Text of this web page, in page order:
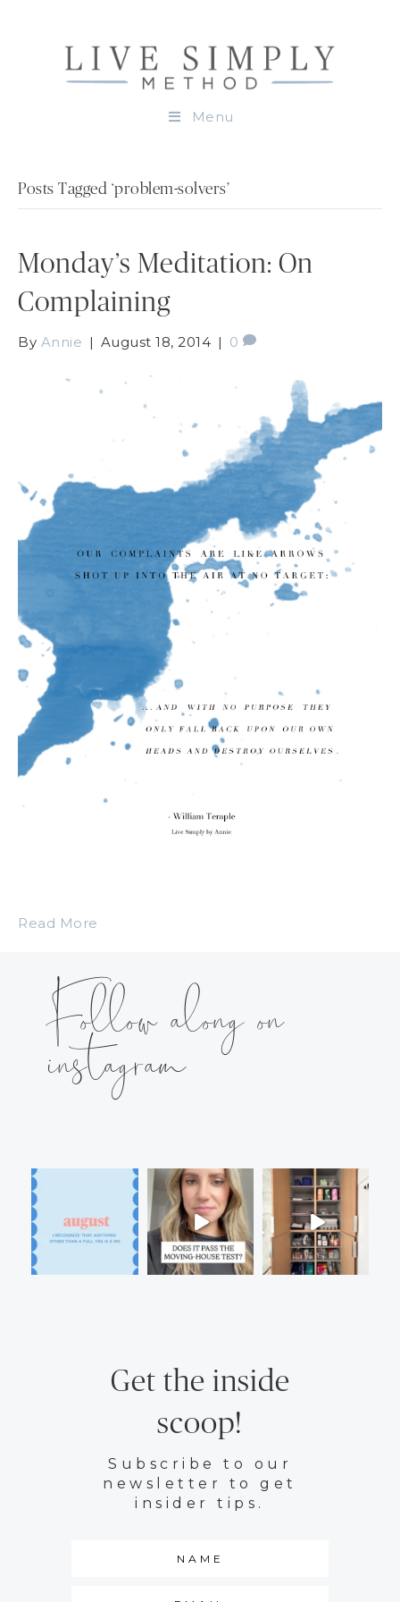
Menu
Posts Tagged ‘problem-solvers’
Monday’s Meditation: On
Complaining
By Annie | August 18, 2014 | 0
Read More
Follow along on
instagram
Get the inside
scoop!
Subscribe to our
newsletter to get
insider tips.